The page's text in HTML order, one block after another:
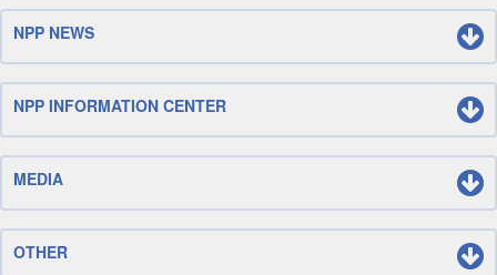
NPP NEWS
NPP INFORMATION CENTER
MEDIA
OTHER